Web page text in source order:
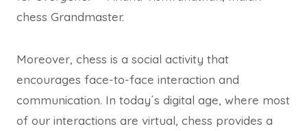
chess Grandmaster.
Moreover, chess is a social activity that
encourages face-to-face interaction and
communication. In today´s digital age, where most
of our interactions are virtual, chess provides a